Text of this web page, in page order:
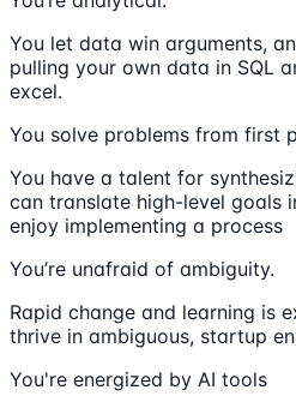
You let data win arguments,
pulling your own data in SQL
excel.
You solve problems from first
You have a talent for
can translate high-level goals
enjoy implementing a process
You’re unafraid of ambiguity.
Rapid change and learning is
thrive in ambiguous, startup
You're energized by AI tools